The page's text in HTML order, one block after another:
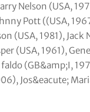
Nelson (USA,
Pott ((USA,
(USA, 1981), Jack
(USA, 1961),
(GB&amp;I,
Jos&eacute;